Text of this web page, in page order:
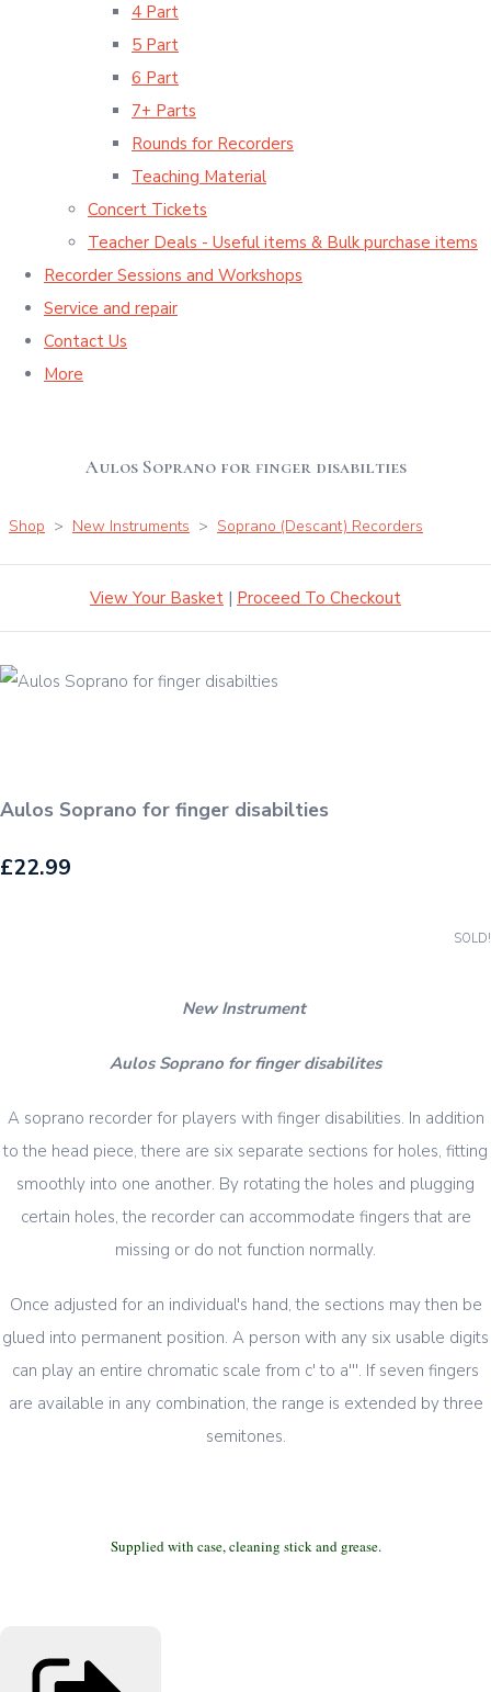
4 Part
5 Part
6 Part
7+ Parts
Rounds for Recorders
Teaching Material
Concert Tickets
Teacher Deals - Useful items & Bulk purchase items
Recorder Sessions and Workshops
Service and repair
Contact Us
More
Aulos Soprano for finger disabilties
Shop > New Instruments > Soprano (Descant) Recorders
View Your Basket | Proceed To Checkout
Aulos Soprano for finger disabilties
£22.99
SOLD!
New Instrument
Aulos Soprano for finger disabilites
A soprano recorder for players with finger disabilities. In addition
to the head piece, there are six separate sections for holes, fitting
smoothly into one another. By rotating the holes and plugging
certain holes, the recorder can accommodate fingers that are
missing or do not function normally.
Once adjusted for an individual's hand, the sections may then be
glued into permanent position. A person with any six usable digits
can play an entire chromatic scale from c' to a'''. If seven fingers
are available in any combination, the range is extended by three
semitones.
Supplied with case, cleaning stick and grease.